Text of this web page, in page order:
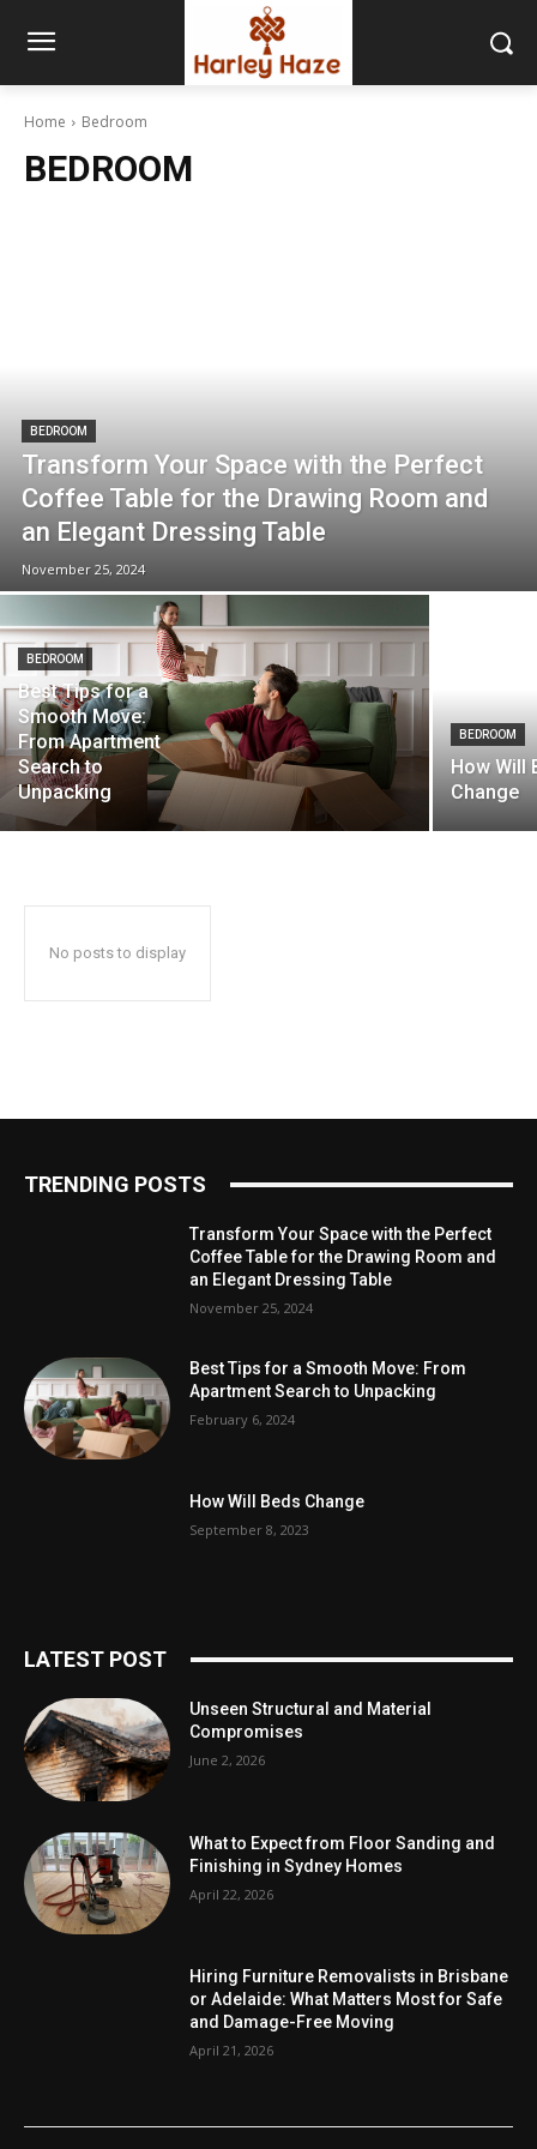
Home Bedroom
BEDROOM
BEDROOM
Transform Your Space with the Perfect
Coffee Table for the Drawing Room and
an Elegant Dressing Table
November 25, 2024
BEDROOM
Best Tips for a
Smooth Move:
From Apartment
Search to
Unpacking
BEDROOM
How Will
Change
No posts to display
TRENDING POSTS
Transform Your Space with the Perfect
Coffee Table for the Drawing Room and
an Elegant Dressing Table
November 25, 2024
Best Tips for a Smooth Move: From
Apartment Search to Unpacking
February 6, 2024
How Will Beds Change
September 8, 2023
LATEST POST
Unseen Structural and Material
Compromises
June 2, 2026
What to Expect from Floor Sanding and
Finishing in Sydney Homes
April 22, 2026
Hiring Furniture Removalists in Brisbane
or Adelaide: What Matters Most for Safe
and Damage-Free Moving
April 21, 2026